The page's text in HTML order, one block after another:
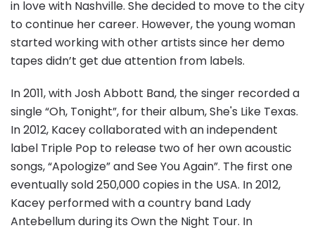
in love with Nashville. She decided to move to the city
to continue her career. However, the young woman
started working with other artists since her demo
tapes didn’t get due attention from labels.
In 2011, with Josh Abbott Band, the singer recorded a
single “Oh, Tonight”, for their album, She's Like Texas.
In 2012, Kacey collaborated with an independent
label Triple Pop to release two of her own acoustic
songs, “Apologize” and See You Again”. The first one
eventually sold 250,000 copies in the USA. In 2012,
Kacey performed with a country band Lady
Antebellum during its Own the Night Tour. In